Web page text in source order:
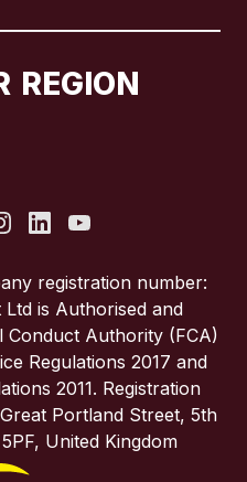
REGION
registration number:
Ltd is Authorised and
Conduct Authority (FCA)
Regulations 2017 and
2011. Registration
Portland Street, 5th
United Kingdom